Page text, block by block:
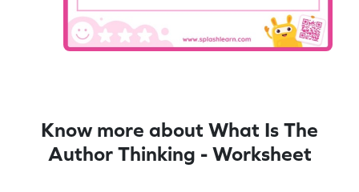
Know more about What Is The
Author Thinking - Worksheet